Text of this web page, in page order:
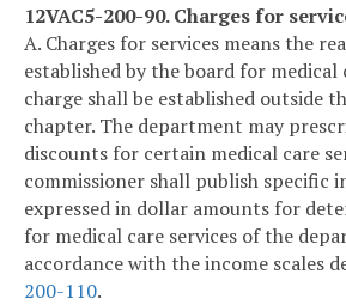
12VAC5-200-90. Charges for
A. Charges for services means the
established by the board for medical
charge shall be established outside
chapter. The department may
discounts for certain medical care
commissioner shall publish specific
expressed in dollar amounts for
for medical care services of the
accordance with the income scales
200-110.